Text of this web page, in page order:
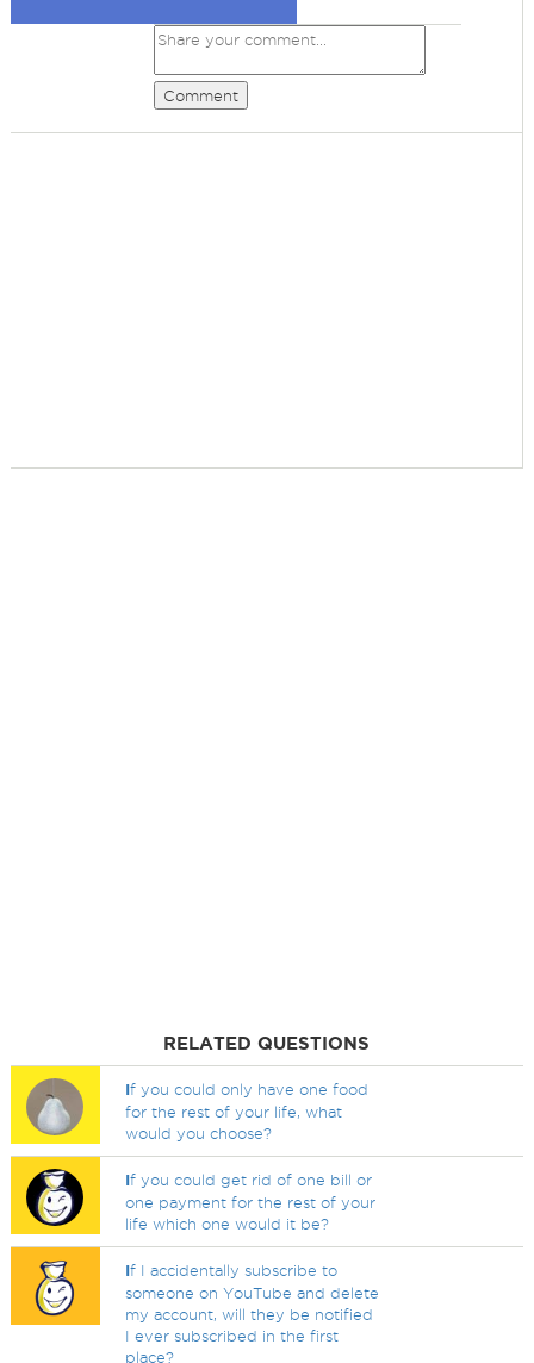
Comment
RELATED QUESTIONS
If you could only have one food
for the rest of your life, what
would you choose?
If you could get rid of one bill or
one payment for the rest of your
life which one would it be?
If I accidentally subscribe to
someone on YouTube and delete
my account, will they be notified
I ever subscribed in the first
place?